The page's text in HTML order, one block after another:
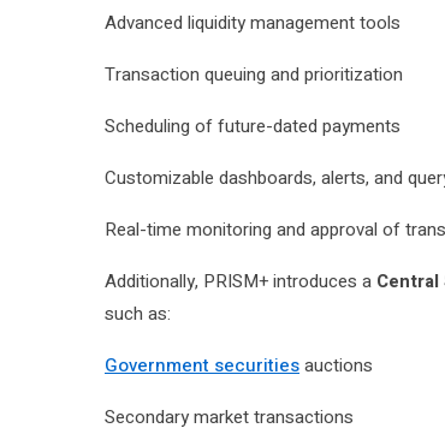
Advanced liquidity management tools
Transaction queuing and prioritization
Scheduling of future-dated payments
Customizable dashboards, alerts, and
Real-time monitoring and approval of
Additionally, PRISM+ introduces a
such as:
Government securitiesauctions
Secondary market transactions